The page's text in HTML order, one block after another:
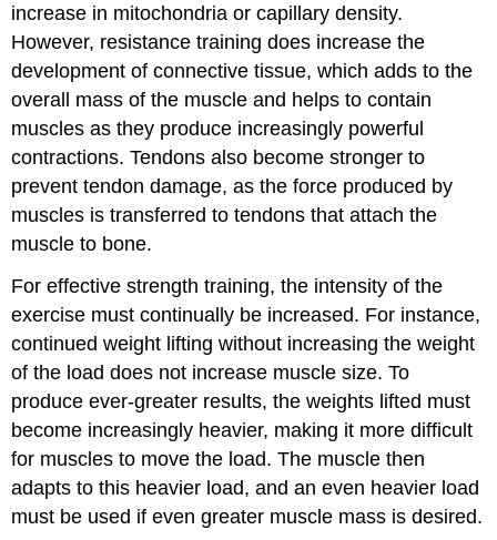
increase in mitochondria or capillary density.
However, resistance training does increase the
development of connective tissue, which adds to the
overall mass of the muscle and helps to contain
muscles as they produce increasingly powerful
contractions. Tendons also become stronger to
prevent tendon damage, as the force produced by
muscles is transferred to tendons that attach the
muscle to bone.
For effective strength training, the intensity of the
exercise must continually be increased. For instance,
continued weight lifting without increasing the weight
of the load does not increase muscle size. To
produce ever-greater results, the weights lifted must
become increasingly heavier, making it more difficult
for muscles to move the load. The muscle then
adapts to this heavier load, and an even heavier load
must be used if even greater muscle mass is desired.